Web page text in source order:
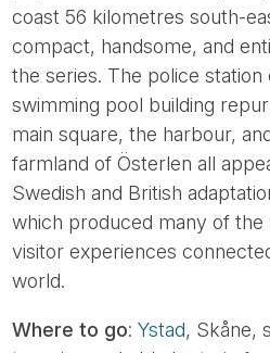
coast 56 kilometres south-
compact, handsome, and
the series. The police station
swimming pool building
main square, the harbour,
farmland of Österlen all
Swedish and British
which produced many of the
visitor experiences
world.
Where to go:Ystad, Skåne,